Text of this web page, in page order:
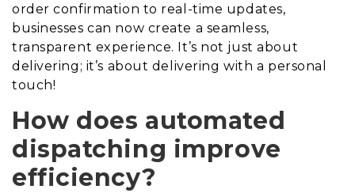
order confirmation to real-time updates,
businesses can now create a seamless,
transparent experience. It’s not just about
delivering; it’s about delivering with a personal
touch!
How does automated
dispatching improve
efficiency?